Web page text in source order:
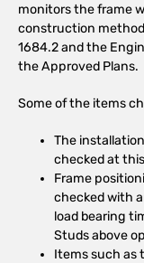
monitors the frame
construction
1684.2 and the
the Approved Plans.
Some of the items
The
checked at
Frame
checked with
load bearing
Studs above
Items such as